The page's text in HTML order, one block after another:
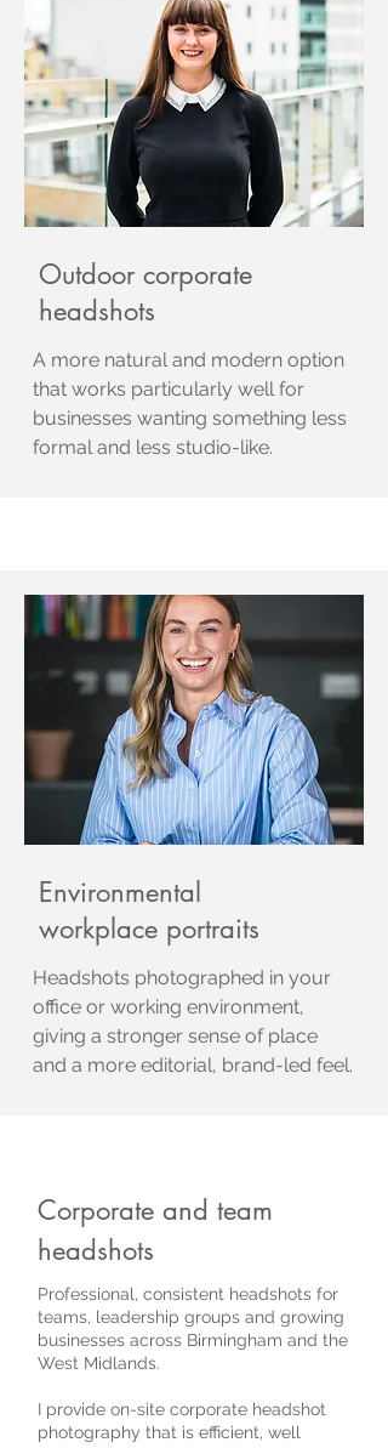
Outdoor corporate
headshots
A more natural and modern option
that works particularly well for
businesses wanting something less
formal and less studio-like.
Environmental
workplace portraits
Headshots photographed in your
office or working environment,
giving a stronger sense of place
and a more editorial, brand-led feel.
Corporate and team
headshots
Professional, consistent headshots for
teams, leadership groups and growing
businesses across Birmingham and the
West Midlands.
I provide on-site corporate headshot
photography that is efficient, well